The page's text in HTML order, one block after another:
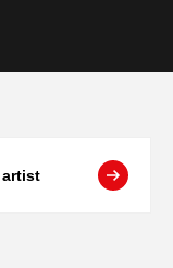
artist